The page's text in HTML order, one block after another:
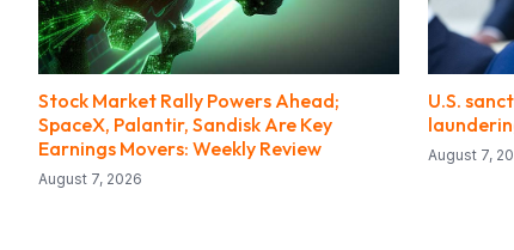
Stock Market Rally Powers Ahead;
SpaceX, Palantir, Sandisk Are Key
Earnings Movers: Weekly Review
August 7, 2026
U.S.
August 7,